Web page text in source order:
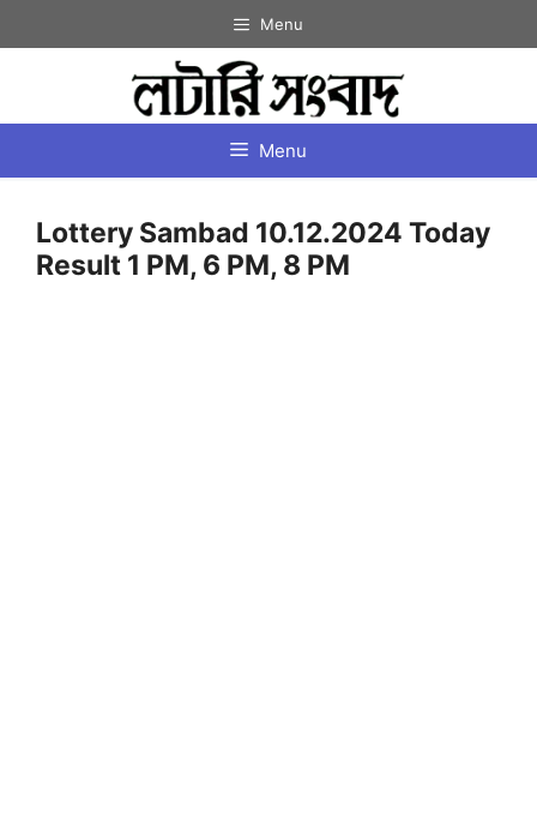
to
Menu
Menu
Lottery Sambad 10.12.2024 Today
Result 1 PM, 6 PM, 8 PM